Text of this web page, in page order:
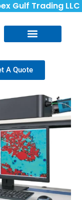
Gulf Trading LLC
A Quote